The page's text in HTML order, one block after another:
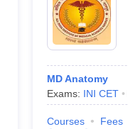
MD Anatomy
Exams: INI CET
Courses Fees